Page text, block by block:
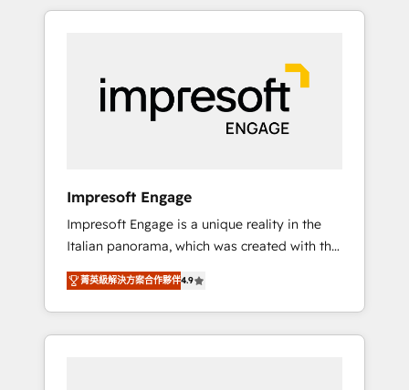
Experience, CRM Data Migration & Custom
か？ HubSpotを共通基盤に、AIエージェントを
本のAIネイティブ・エージェンシーです。事業
部・グループ会社・部門が分立する組織で、デ
ータと業務プロセスのサイロ化を、CRMを軸と
した全社共通基盤に再構築します。意思決定
ら、GTMの見える化・自動化まで。全Hub統合
運用、データ品質設計、グループ横断のCRM統
合に対応します。 2️⃣ AIエージェント組織構築
営業・マーケティング業務の一部をAIが自律実
行する組織への移行を設計・実装。Breeze・
Claude等をHubSpotと連携させ、役割定義・運
用ルール・成果指標まで含めて設計します。 3️⃣
Impresoft Engage
Impresoft Engage is a unique reality in the
Italian panorama, which was created with the
aim of putting Customer Experience at the
center by creating digital environments
capable of integrating people, processes and
data. We offer the best digital solutions on
菁英級解決方案合作夥伴4.9